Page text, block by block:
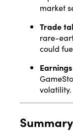
market
Trade
rare-
could
volatility.
Summary